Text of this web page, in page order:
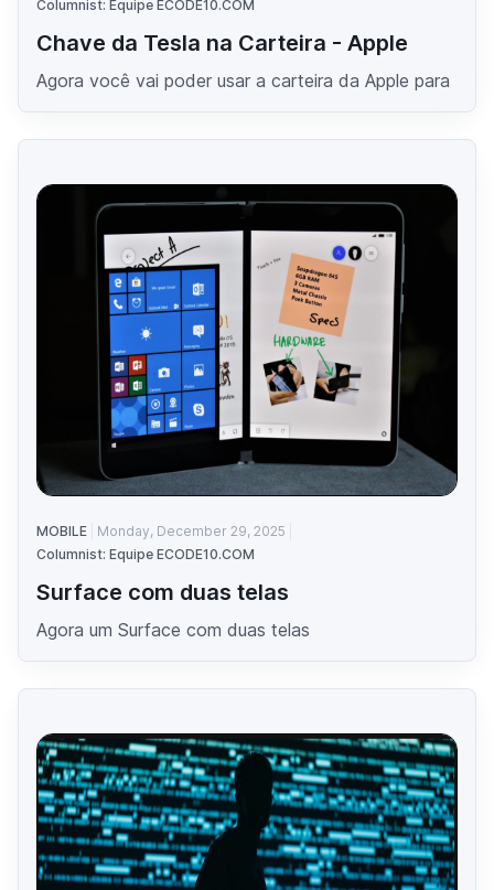
Columnist: Equipe ECODE10.COM
Chave da Tesla na Carteira - Apple
Agora você vai poder usar a carteira da Apple para
MOBILE
Monday, December 29, 2025
Columnist: Equipe ECODE10.COM
Surface com duas telas
Agora um Surface com duas telas